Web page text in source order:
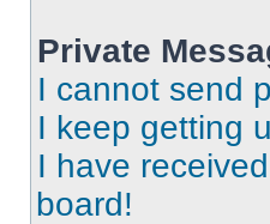
Private
I cannot send
I keep getting
I have
board!